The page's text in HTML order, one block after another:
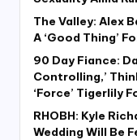
The Valley: Alex
A ‘Good Thing’
90 Day Fiance:
Controlling,’
‘Force’ Tigerlily
RHOBH: Kyle
Wedding Will Be